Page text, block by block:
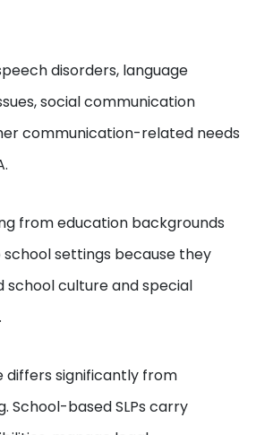
disorders, language
social communication
communication-related needs
from education backgrounds
settings because they
school culture and special
differs significantly from
School-based SLPs carry